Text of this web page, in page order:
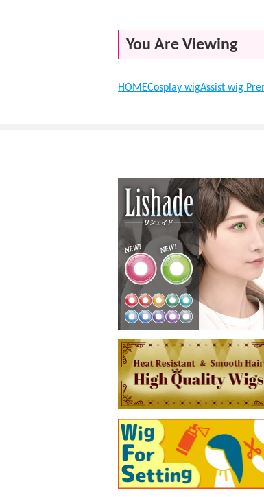
You Are Viewing
HOMECosplay wigAssist wig